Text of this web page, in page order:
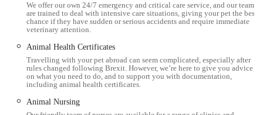
Millcroft Vets Workington is conveniently located at Unit 1,
Enterprise Court, Lakes Rd, Workington CA14 3YP, UK. This
strategic location in Workington, a key town in West Cumbria,
ensures excellent accessibility for pet owners residing within
the town itself and those travelling from surrounding areas
such as Maryport, Cockermouth, and beyond. The address
within Enterprise Court on Lakes Road makes the practice
We offer our own 24/7 emergency and critical care service, and our team
are trained to deal with intensive care situations, giving your pet the best
chance if they have sudden or serious accidents and require immediate
veterinary attention.
Animal Health Certificates
Travelling with your pet abroad can seem complicated, especially after
rules changed following Brexit. However, we’re here to give you advice
on what you need to do, and to support you with documentation,
including animal health certificates.
Animal Nursing